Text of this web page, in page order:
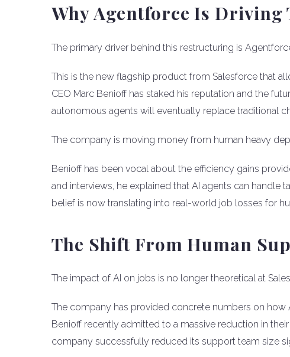
Why Agentforce Is Driving
The primary driver behind this restructuring is
This is the new flagship product from Salesforce that
CEO Marc Benioff has staked his reputation and the
autonomous agents will eventually replace traditional
The company is moving money from human heavy
Benioff has been vocal about the efficiency gains
and interviews, he explained that AI agents can handle
belief is now translating into real-world job losses for
The Shift From Human
The impact of AI on jobs is no longer theoretical at
The company has provided concrete numbers on how
Benioff recently admitted to a massive reduction in
company successfully reduced its support team size